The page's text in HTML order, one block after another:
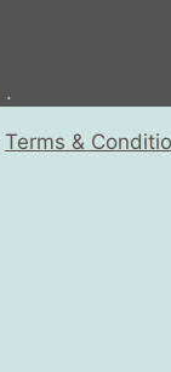
.
Terms &